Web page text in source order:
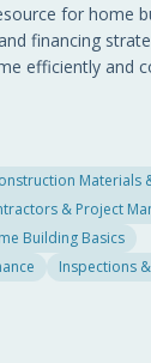
for home
financing
efficiently and
Materials
& Project
Building Basics
Inspections